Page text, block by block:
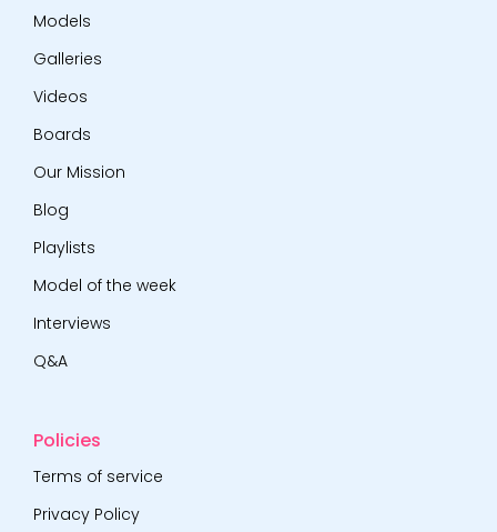
Models
Galleries
Videos
Boards
Our Mission
Blog
Playlists
Model of the week
Interviews
Q&A
Policies
Terms of service
Privacy Policy